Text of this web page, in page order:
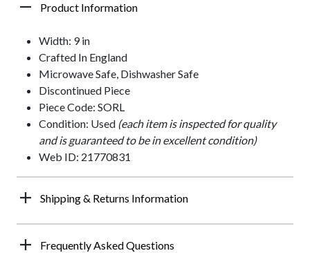
Product Information
Width: 9 in
Crafted In England
Microwave Safe, Dishwasher Safe
Discontinued Piece
Piece Code: SORL
Condition: Used (each item is inspected for quality
and is guaranteed to be in excellent condition)
Web ID: 21770831
Shipping & Returns Information
Frequently Asked Questions